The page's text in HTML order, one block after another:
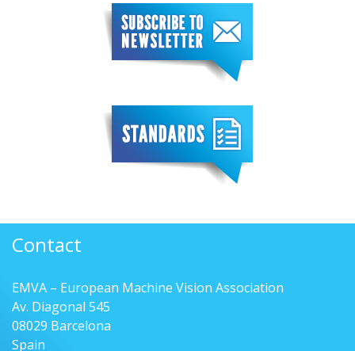
Contact
EMVA – European Machine Vision Association
Av. Diagonal 545
08029 Barcelona
Spain